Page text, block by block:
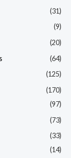
(31)
(9)
(20)
(64)
(125)
(170)
(97)
(73)
(33)
(14)